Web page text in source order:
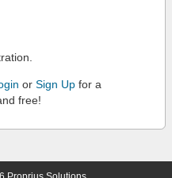
or Sign Up for a
free!